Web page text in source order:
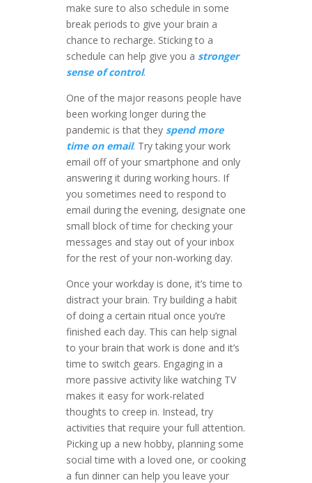
make sure to also schedule in some
break periods to give your brain a
chance to recharge. Sticking to a
schedule can help give you a stronger
sense of control.
One of the major reasons people have
been working longer during the
pandemic is that they spend more
time on email. Try taking your work
email off of your smartphone and only
answering it during working hours. If
you sometimes need to respond to
email during the evening, designate one
small block of time for checking your
messages and stay out of your inbox
for the rest of your non-working day.
Once your workday is done, it’s time to
distract your brain. Try building a habit
of doing a certain ritual once you’re
finished each day. This can help signal
to your brain that work is done and it’s
time to switch gears. Engaging in a
more passive activity like watching TV
makes it easy for work-related
thoughts to creep in. Instead, try
activities that require your full attention.
Picking up a new hobby, planning some
social time with a loved one, or cooking
a fun dinner can help you leave your